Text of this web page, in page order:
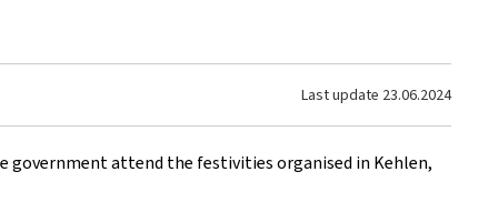
Last update 23.06.2024
government attend the festivities organised in Kehlen,